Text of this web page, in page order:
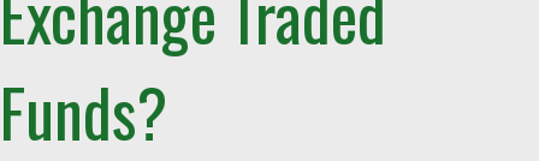
Funds?